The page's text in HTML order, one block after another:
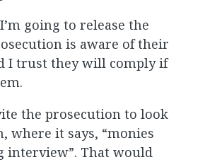
going to release the
is aware of their
I trust they will comply if
the prosecution to look
where it says, “monies
interview”. That would